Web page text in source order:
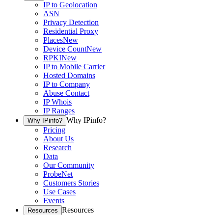
IP to Geolocation
ASN
Privacy Detection
Residential Proxy
PlacesNew
Device CountNew
RPKINew
IP to Mobile Carrier
Hosted Domains
IP to Company
Abuse Contact
IP Whois
IP Ranges
Why IPinfo? Why IPinfo?
Pricing
About Us
Research
Data
Our Community
ProbeNet
Customers Stories
Use Cases
Events
Resources Resources